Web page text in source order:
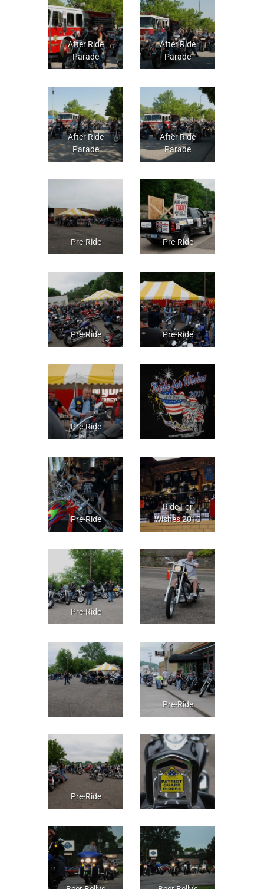
After Ride
Parade
After Ride
Parade
After Ride
Parade
After Ride
Parade
Pre-Ride Pre-Ride
Pre-Ride Pre-Ride
Pre-Ride
Pre-Ride
Ride For
Wishes 2010
Pre-Ride
Pre-Ride
Pre-Ride